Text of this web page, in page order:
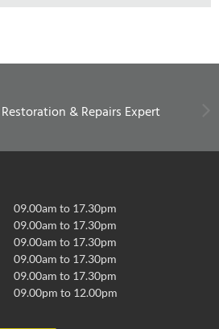
Restoration & Repairs Expert
09.00am to 17.30pm
09.00am to 17.30pm
09.00am to 17.30pm
09.00am to 17.30pm
09.00am to 17.30pm
09.00pm to 12.00pm